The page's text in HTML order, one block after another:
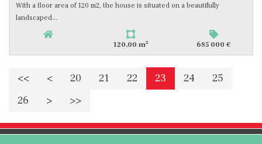
With a floor area of 120 m2, the house is situated on a beautifully
landscaped...
120,00 m2 685 000 €
<< < 20 21 22 23 24
25
26
> >>